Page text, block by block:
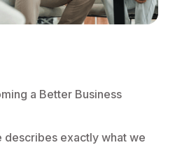
a Better Business
describes exactly what we